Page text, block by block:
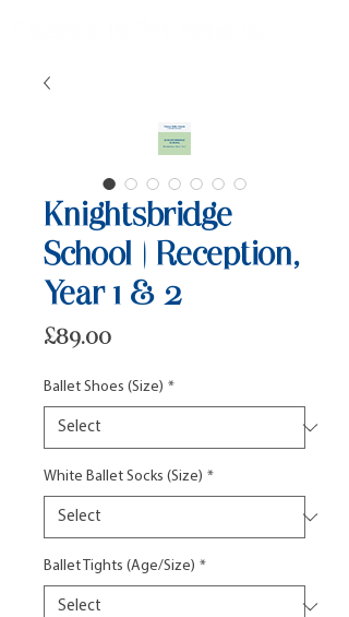
Knightsbridge
School | Reception,
Year 1 & 2
£89.00Price
Ballet Shoes (Size) *
White Ballet Socks (Size) *
Ballet Tights (Age/Size) *